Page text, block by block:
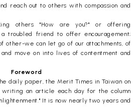
reach out to others with compassion and
others "How are you?" or offering
troubled friend to offer encouragement;
other-we can let go of our attachments, of
move on into lives of contentment and
Foreword
daily paper, the Merit Times in Taiwan on
writing an article each day for the column
It is now nearly two years and